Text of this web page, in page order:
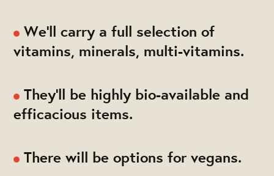
We'll carry a full selection of
vitamins, minerals, multi-vitamins.
They'll be highly bio-available and
efficacious items.
There will be options for vegans.